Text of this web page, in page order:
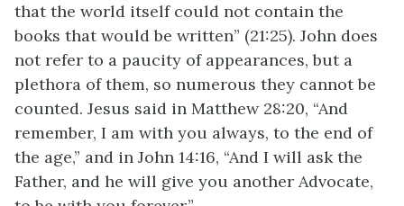
that the world itself could not contain the
books that would be written” (21:25). John does
not refer to a paucity of appearances, but a
plethora of them, so numerous they cannot be
counted. Jesus said in Matthew 28:20, “And
remember, I am with you always, to the end of
the age,” and in John 14:16, “And I will ask the
Father, and he will give you another Advocate,